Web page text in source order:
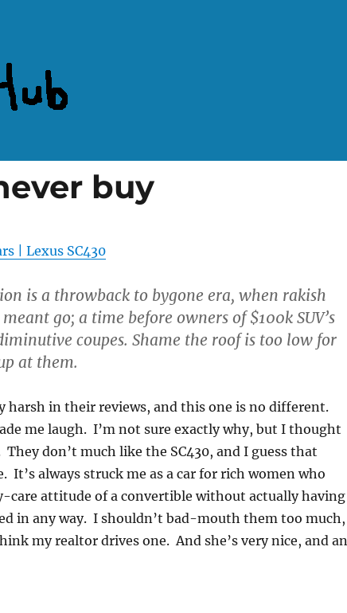
buy
| Lexus SC430
is a throwback to bygone era, when rakish
go; a time before owners of $100k SUV’s
coupes. Shame the roof is too low for
at them.
harsh in their reviews, and this one is no different.
me laugh. I’m not sure exactly why, but I thought
They don’t much like the SC430, and I guess that
It’s always struck me as a car for rich women who
care attitude of a convertible without actually having
in any way. I shouldn’t bad-mouth them too much,
my realtor drives one. And she’s very nice, and an